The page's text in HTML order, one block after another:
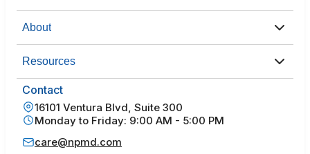
About
Resources
Contact
16101 Ventura Blvd, Suite 300
Monday to Friday: 9:00 AM - 5:00 PM
care@npmd.com